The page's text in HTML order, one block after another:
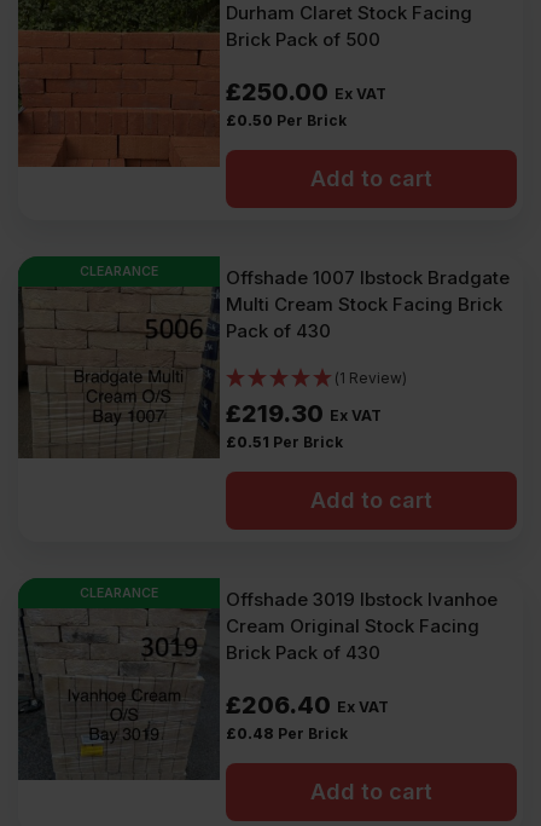
Durham Claret Stock Facing
Brick Pack of 500
£250.00 Ex VAT
£0.50 Per Brick
Add to cart
CLEARANCE
Offshade 1007 Ibstock Bradgate
Multi Cream Stock Facing Brick
Pack of 430
(1 Review)
£219.30 Ex VAT
£0.51 Per Brick
Add to cart
CLEARANCE
Offshade 3019 Ibstock Ivanhoe
Cream Original Stock Facing
Brick Pack of 430
£206.40 Ex VAT
£0.48 Per Brick
Add to cart